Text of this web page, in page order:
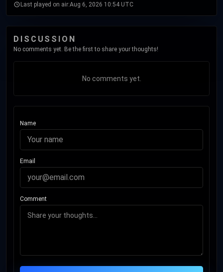
Last played on air:Aug 6, 2026 10:54 UTC
DISCUSSION
No comments yet. Be the first to share your thoughts!
No comments yet.
Name
Email
Comment